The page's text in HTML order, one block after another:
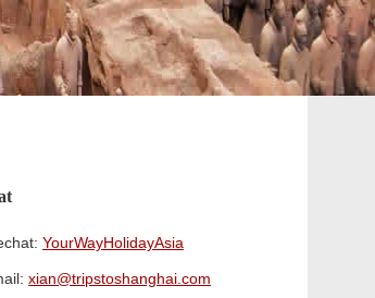
YourWayHolidayAsia
xian@tripstoshanghai.com